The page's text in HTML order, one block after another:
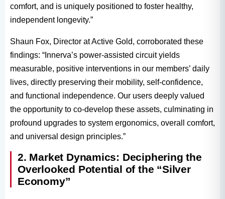
comfort, and is uniquely positioned to foster healthy,
independent longevity.”
Shaun Fox, Director at Active Gold, corroborated these
findings: “Innerva’s power-assisted circuit yields
measurable, positive interventions in our members’ daily
lives, directly preserving their mobility, self-confidence,
and functional independence. Our users deeply valued
the opportunity to co-develop these assets, culminating in
profound upgrades to system ergonomics, overall comfort,
and universal design principles.”
2. Market Dynamics: Deciphering the
Overlooked Potential of the “Silver
Economy”